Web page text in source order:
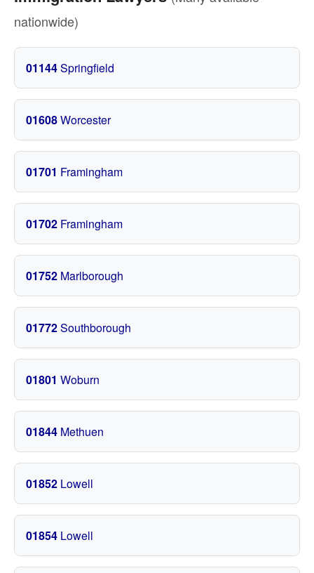
nationwide)
01144Springfield
01608Worcester
01701 Framingham
01702 Framingham
01752 Marlborough
01772Southborough
01801 Woburn
01844 Methuen
01852 Lowell
01854 Lowell